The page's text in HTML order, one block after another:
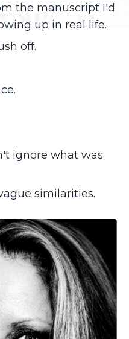
the manuscript I'd
up in real life.
off.
ignore what was
similarities.